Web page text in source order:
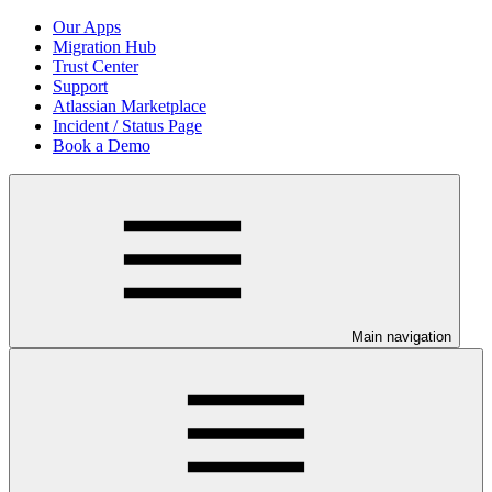
Our Apps
Migration Hub
Trust Center
Support
Atlassian Marketplace
Incident / Status Page
Book a Demo
Main navigation